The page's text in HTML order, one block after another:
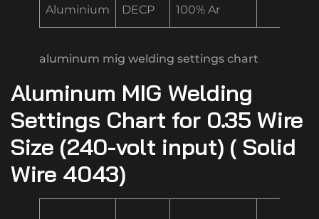
Aluminium DECP 100% Ar
aluminum mig welding settings chart
Aluminum MIG Welding
Settings Chart for 0.35 Wire
Size (240-volt input) ( Solid
Wire 4043)